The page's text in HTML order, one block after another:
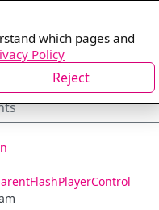
which pages and
Policy
Reject